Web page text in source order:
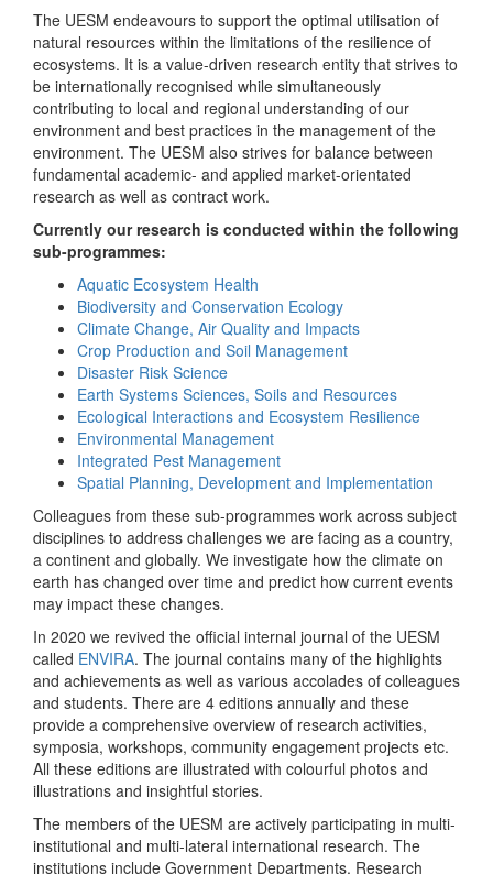
The UESM endeavours to support the optimal utilisation of
natural resources within the limitations of the resilience of
ecosystems. It is a value-driven research entity that strives to
be internationally recognised while simultaneously
contributing to local and regional understanding of our
environment and best practices in the management of the
environment. The UESM also strives for balance between
fundamental academic- and applied market-orientated
research as well as contract work.
Currently our research is conducted within the following
sub-programmes:
Aquatic Ecosystem Health
Biodiversity and Conservation Ecology
Climate Change, Air Quality and Impacts
Crop Production and Soil Management
Disaster Risk Science
Earth Systems Sciences, Soils and Resources
Ecological Interactions and Ecosystem Resilience
Environmental Management
Integrated Pest Management
Spatial Planning, Development and Implementation
Colleagues from these sub-programmes work across subject
disciplines to address challenges we are facing as a country,
a continent and globally. We investigate how the climate on
earth has changed over time and predict how current events
may impact these changes.
In 2020 we revived the official internal journal of the UESM
called ENVIRA. The journal contains many of the highlights
and achievements as well as various accolades of colleagues
and students. There are 4 editions annually and these
provide a comprehensive overview of research activities,
symposia, workshops, community engagement projects etc.
All these editions are illustrated with colourful photos and
illustrations and insightful stories.
The members of the UESM are actively participating in multi-
institutional and multi-lateral international research. The
institutions include Government Departments, Research